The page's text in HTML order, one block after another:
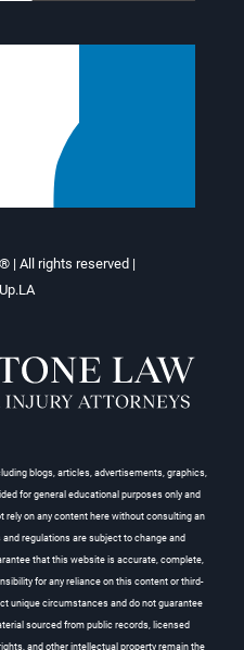
| All rights reserved |
blogs, articles, advertisements, graphics,
for general educational purposes only and
rely on any content here without consulting an
regulations are subject to change and
that this website is accurate, complete,
for any reliance on this content or third-
unique circumstances and do not guarantee
sourced from public records, licensed
and other intellectual property remain the